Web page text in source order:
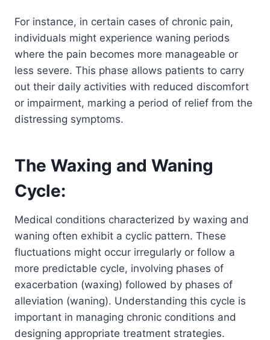
For instance, in certain cases of chronic pain,
individuals might experience waning periods
where the pain becomes more manageable or
less severe. This phase allows patients to carry
out their daily activities with reduced discomfort
or impairment, marking a period of relief from the
distressing symptoms.
The Waxing and Waning
Cycle:
Medical conditions characterized by waxing and
waning often exhibit a cyclic pattern. These
fluctuations might occur irregularly or follow a
more predictable cycle, involving phases of
exacerbation (waxing) followed by phases of
alleviation (waning). Understanding this cycle is
important in managing chronic conditions and
designing appropriate treatment strategies.